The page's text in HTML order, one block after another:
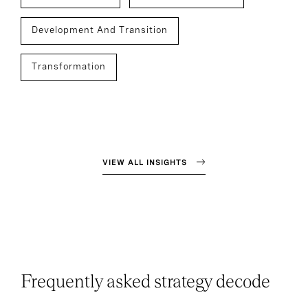
Development And Transition
Transformation
VIEW ALL INSIGHTS
Frequently asked strategy decode